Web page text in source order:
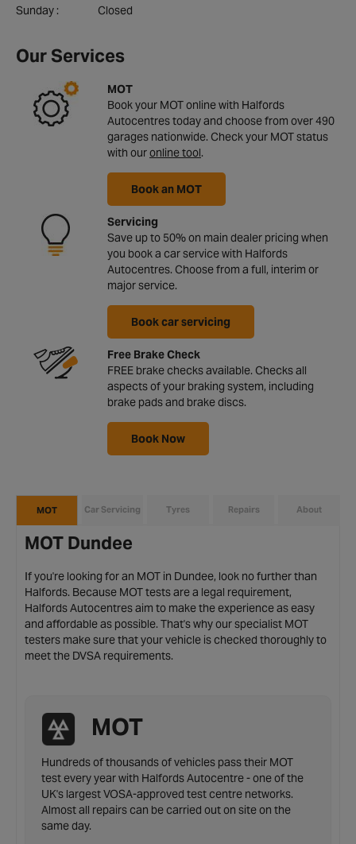
Sunday :
Closed
Our Services
MOT
Book your MOT online with Halfords
Autocentres today and choose from over 490
garages nationwide. Check your MOT status
with ouronline tool.
Book an MOT
Servicing
Save up to 50% on main dealer pricing when
you book a car service with Halfords
Autocentres. Choose from a full, interim or
major service.
Book car servicing
Free Brake Check
FREE brake checks available. Checks all
aspects of your braking system, including
brake pads and brake discs.
Book Now
MOT Car Servicing Tyres Repairs About
MOT Dundee
If you're looking for an MOT in Dundee, look no further than
Halfords. Because MOT tests are a legal requirement,
Halfords Autocentres aim to make the experience as easy
and affordable as possible. That's why our specialist MOT
testers make sure that your vehicle is checked thoroughly to
meet the DVSA requirements.
MOT
Hundreds of thousands of vehicles pass their MOT
test every year with Halfords Autocentre - one of the
UK's largest VOSA-approved test centre networks.
Almost all repairs can be carried out on site on the
same day.